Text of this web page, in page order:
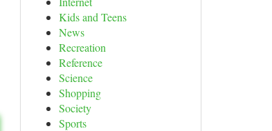
Kids and Teens
News
Recreation
Reference
Science
Shopping
Society
Sports